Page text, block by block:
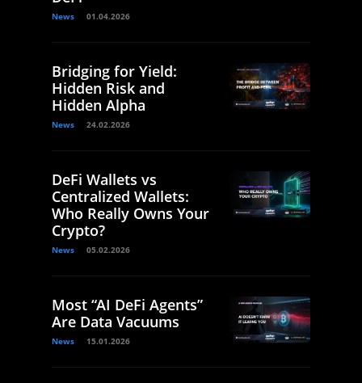
News 01.04.2026
Bridging for Yield:
Hidden Risk and
Hidden Alpha
News 24.02.2026
DeFi Wallets vs
Centralized Wallets:
Who Really Owns Your
Crypto?
News 05.02.2026
Most “AI DeFi Agents”
Are Data Vacuums
News 15.01.2026